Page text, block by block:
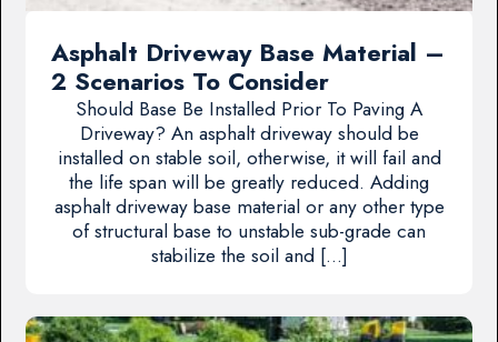
Asphalt Driveway Base Material –
2 Scenarios To Consider
Should Base Be Installed Prior To Paving A
Driveway? An asphalt driveway should be
installed on stable soil, otherwise, it will fail and
the life span will be greatly reduced. Adding
asphalt driveway base material or any other type
of structural base to unstable sub-grade can
stabilize the soil and […]